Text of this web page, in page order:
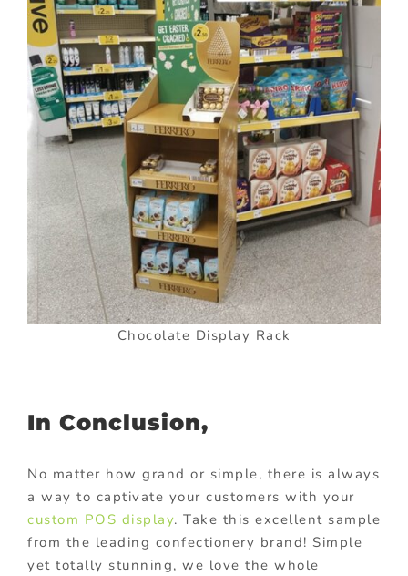
Chocolate Display Rack
In Conclusion,
No matter how grand or simple, there is always
a way to captivate your customers with your
custom POS display. Take this excellent sample
from the leading confectionery brand! Simple
yet totally stunning, we love the whole